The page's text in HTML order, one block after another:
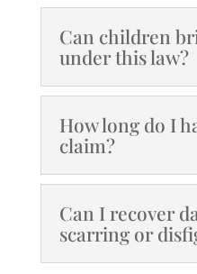
Can children
under this law?
How long do I
claim?
Can I recover
scarring or